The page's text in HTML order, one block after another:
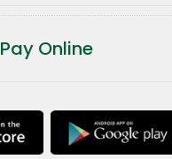
Pay Online